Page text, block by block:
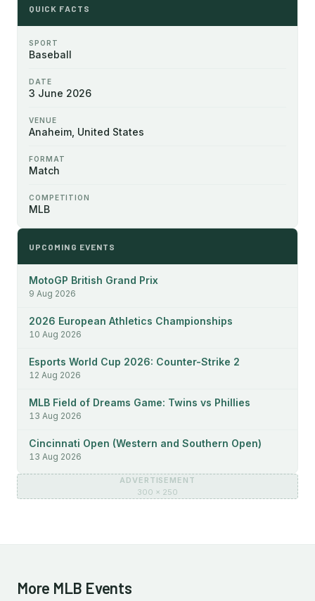
QUICK FACTS
SPORT
Baseball
DATE
3 June 2026
VENUE
Anaheim, United States
FORMAT
Match
COMPETITION
MLB
UPCOMING EVENTS
MotoGP British Grand Prix
9 Aug 2026
2026 European Athletics Championships
10 Aug 2026
Esports World Cup 2026: Counter-Strike 2
12 Aug 2026
MLB Field of Dreams Game: Twins vs Phillies
13 Aug 2026
Cincinnati Open (Western and Southern Open)
13 Aug 2026
ADVERTISEMENT
300 × 250
More MLB Events